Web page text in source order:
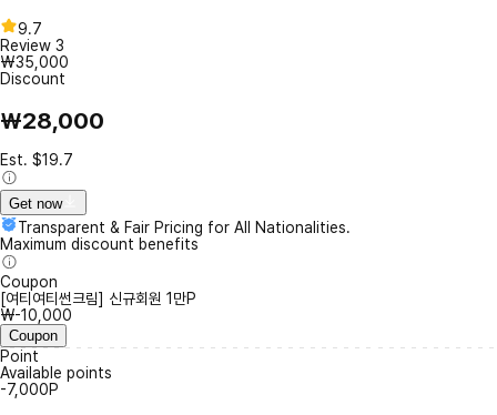
9.7
Review 3
₩35,000
Discount
₩28,000
Est. $19.7
Get now
Transparent & Fair Pricing for All Nationalities.
Maximum discount benefits
Coupon
[여티여티썬크림] 신규회원 1만P
₩-10,000
Coupon
Point
Available points
-7,000P